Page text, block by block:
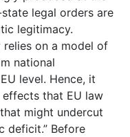
legal orders are
legitimacy.
on a model of
national
level. Hence, it
that EU law
might undercut
deficit.” Before